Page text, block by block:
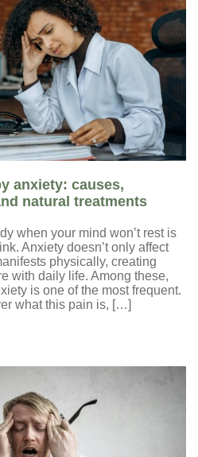
anxiety: causes,
natural treatments
when your mind won’t rest is
Anxiety doesn’t only affect
physically, creating
with daily life. Among these,
is one of the most frequent.
what this pain is, […]